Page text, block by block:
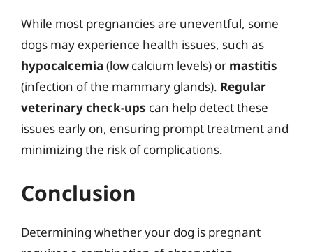
While most pregnancies are uneventful, some
dogs may experience health issues, such as
hypocalcemia (low calcium levels) or mastitis
(infection of the mammary glands). Regular
veterinary check-ups can help detect these
issues early on, ensuring prompt treatment and
minimizing the risk of complications.
Conclusion
Determining whether your dog is pregnant